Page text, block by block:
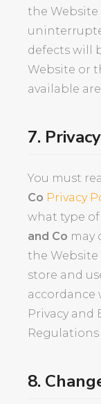
the
defects will
Website or
available
7. Privacy
You must
Co Privacy
what type
and Co may
the
store and
accordance
Privacy
Regulations
8.